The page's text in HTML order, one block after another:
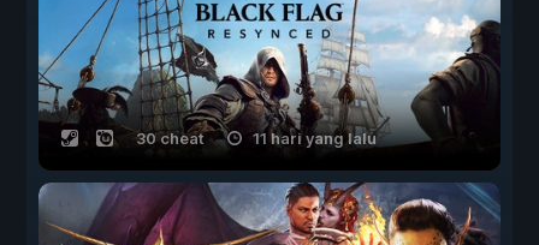
30 cheat 11 hari yang lalu